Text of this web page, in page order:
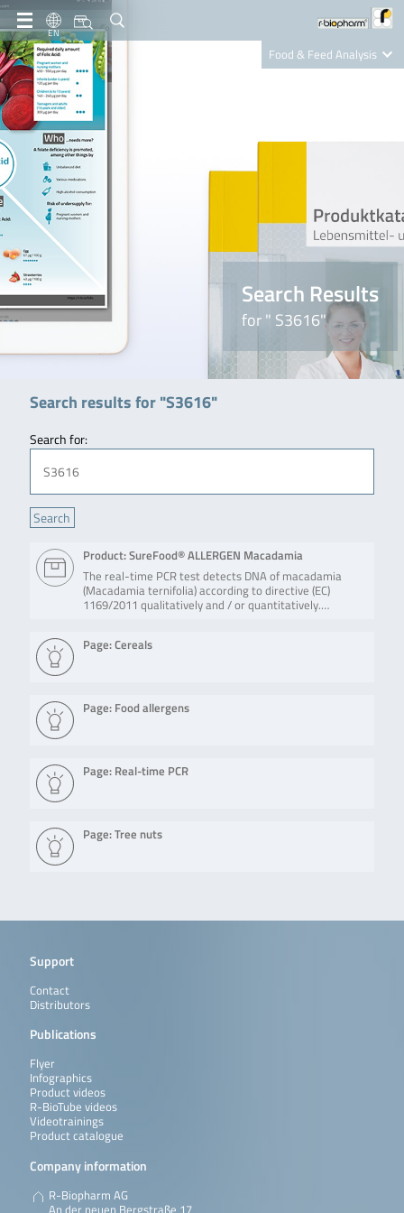
EN
Food & Feed Analysis
Nutrition Care
Search Results
for " S3616"
Search results for "S3616"
Search for:
Product: SureFood® ALLERGEN Macadamia
The real-time PCR test detects DNA of macadamia
(Macadamia ternifolia) according to directive (EC)
1169/2011 qualitatively and / or quantitatively.…
Page: Cereals
Page: Food allergens
Page: Real-time PCR
Page: Tree nuts
Support
Contact
Distributors
Publications
Flyer
Infographics
Product videos
R-BioTube videos
Videotrainings
Product catalogue
Company information
R-Biopharm AG